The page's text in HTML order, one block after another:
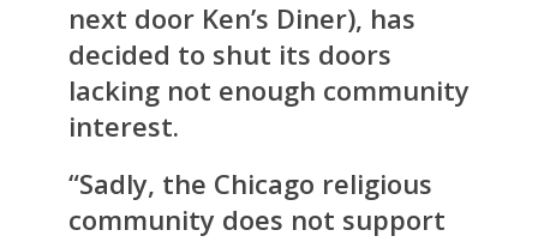
next door Ken’s Diner), has
decided to shut its doors
lacking not enough community
interest.
“Sadly, the Chicago religious
community does not support